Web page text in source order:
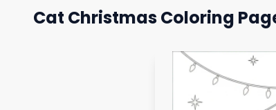
Cat Christmas Coloring